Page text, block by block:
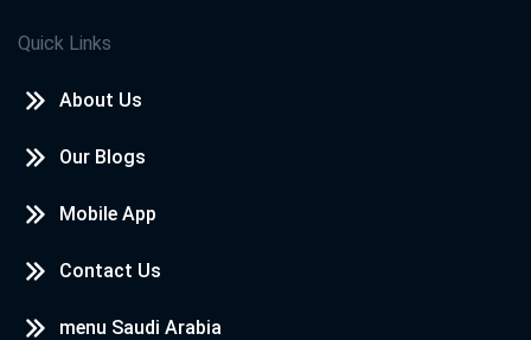
Quick Links
About Us
Our Blogs
Mobile App
Contact Us
menu Saudi Arabia